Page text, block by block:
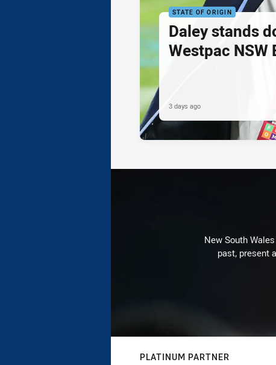
STATE OF ORIGIN
Daley stands
Westpac NSW
3 days ago
New South
past, present
PLATINUM PARTNER